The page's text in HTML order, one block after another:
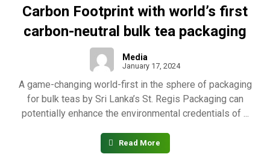
Carbon Footprint with world’s first
carbon-neutral bulk tea packaging
Media
January 17, 2024
A game-changing world-first in the sphere of packaging
for bulk teas by Sri Lanka’s St. Regis Packaging can
potentially enhance the environmental credentials of ...
Read More